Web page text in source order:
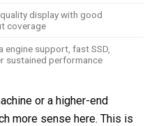
display with good
coverage
engine support, fast SSD,
sustained performance
or a higher-end
more sense here. This is